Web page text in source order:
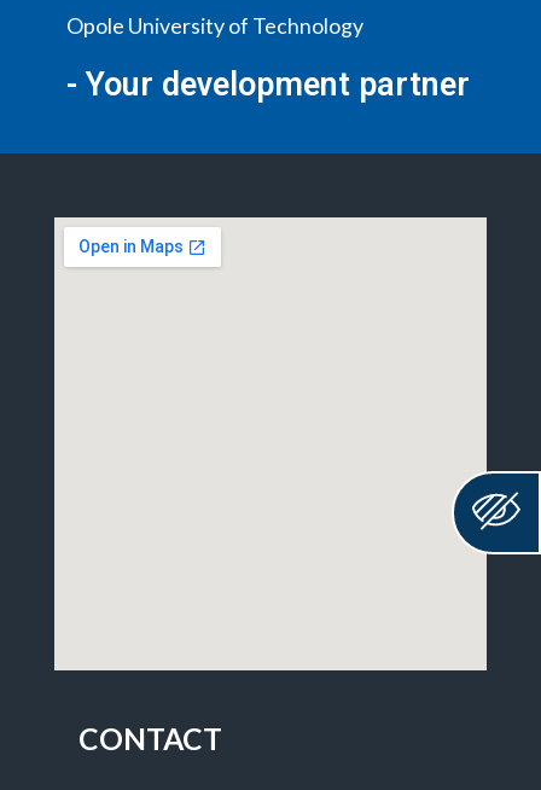
Opole University of Technology
- Your development partner
CONTACT